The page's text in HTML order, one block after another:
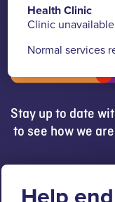
Stay up to date
to see how we
Health Clinic
Clinic
Normal services